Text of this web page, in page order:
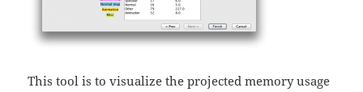
This tool is to visualize the projected memory usage